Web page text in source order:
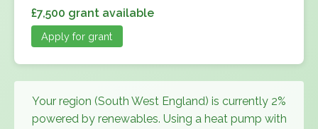
£7,500 grant available
Apply for grant
Your region (South West England) is currently 2%
powered by renewables. Using a heat pump with